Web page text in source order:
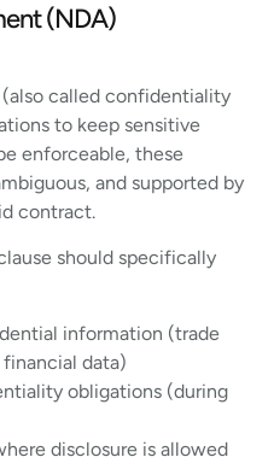
(NDA)
(also called confidentiality
to keep sensitive
enforceable, these
and supported by
contract.
should specifically
information (trade
data)
obligations (during
disclosure is allowed